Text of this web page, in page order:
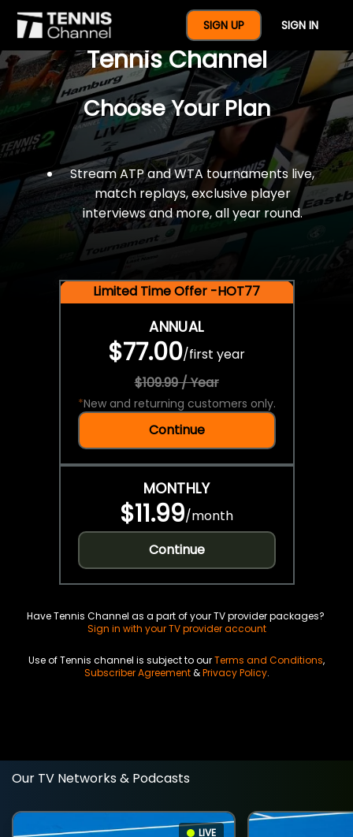
SIGN UP SIGN IN
$77 For A Full Year Of
Tennis Channel
Choose Your Plan
Stream ATP and WTA tournaments live,
match replays, exclusive player
interviews and more, all year round.
Limited Time Offer -HOT77
ANNUAL
$77.00/first year
$109.99 / Year
*New and returning customers only.
Continue
MONTHLY
$11.99/month
Continue
Have Tennis Channel as a part of your TV provider packages?
Sign in with your TV provider account
Use of Tennis channel is subject to ourTerms and Conditions,
Subscriber Agreement&Privacy Policy.
Our TV Networks & Podcasts
LIVE